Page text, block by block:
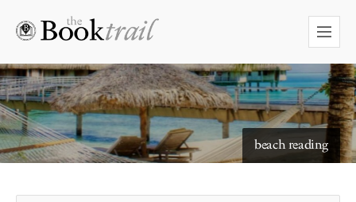
starry skies to read under